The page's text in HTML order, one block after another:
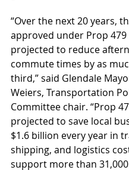
“Over the next 20 years,
approved under Prop 479
projected to reduce
commute times by as
third,” said Glendale
Weiers, Transportation
Committee chair. “Prop
projected to save local
$1.6 billion every year in
shipping, and logistics
support more than